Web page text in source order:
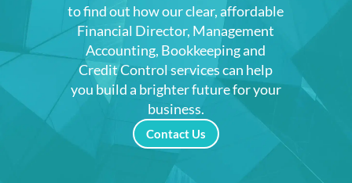
to find out how our clear, affordable
Financial Director, Management
Accounting, Bookkeeping and
Credit Control services can help
you build a brighter future for your
business.
Contact Us